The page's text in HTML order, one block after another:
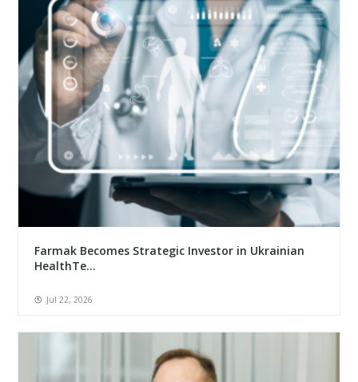
Farmak Becomes Strategic Investor in Ukrainian
HealthTe...
Jul 22, 2026